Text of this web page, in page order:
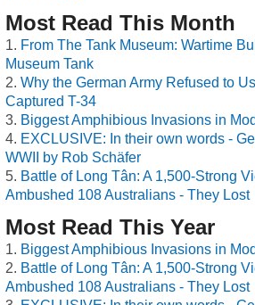
Most Read This Month
From The Tank Museum: Wartime
Museum Tank
Why the German Army Refused to
Captured T-34
Biggest Amphibious Invasions in
EXCLUSIVE: In their own words -
WWII by Rob Schäfer
Battle of Long Tân: A 1,500-Strong
Ambushed 108 Australians - They Lost
Most Read This Year
Biggest Amphibious Invasions in
Battle of Long Tân: A 1,500-Strong
Ambushed 108 Australians - They Lost